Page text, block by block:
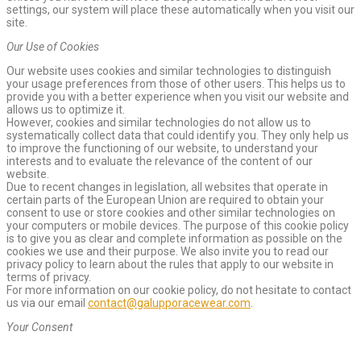
settings, our system will place these automatically when you visit our
site.
Our Use of Cookies
Our website uses cookies and similar technologies to distinguish
your usage preferences from those of other users. This helps us to
provide you with a better experience when you visit our website and
allows us to optimize it.
However, cookies and similar technologies do not allow us to
systematically collect data that could identify you. They only help us
to improve the functioning of our website, to understand your
interests and to evaluate the relevance of the content of our
website.
Due to recent changes in legislation, all websites that operate in
certain parts of the European Union are required to obtain your
consent to use or store cookies and other similar technologies on
your computers or mobile devices. The purpose of this cookie policy
is to give you as clear and complete information as possible on the
cookies we use and their purpose. We also invite you to read our
privacy policy to learn about the rules that apply to our website in
terms of privacy.
For more information on our cookie policy, do not hesitate to contact
us via our email contact@galupporacewear.com.
Your Consent